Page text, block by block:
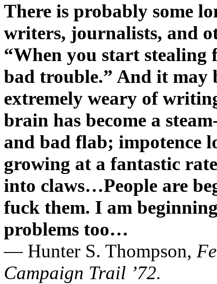
There is probably some
writers, journalists, and
“When you start
bad trouble.” And it may
extremely weary of
brain has become a
and bad flab; impotence
growing at a fantastic
into claws…People are
fuck them. I am
problems too…
— Hunter S. Thompson,
Campaign Trail ’72.